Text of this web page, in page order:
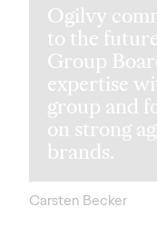
Ogilvy
to the
Group
expertise
group and
on strong
brands.
Carsten Becker